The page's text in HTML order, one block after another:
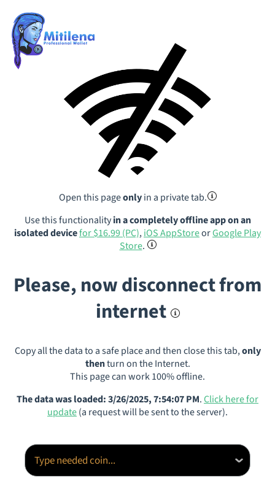
Open this pageonlyin a private tab.
Use this functionalityin a completely offline app on an
isolated devicefor $16.99 (PC),iOS AppStoreorGoogle Play
Store.
Please, now disconnect from
internet
Copy all the data to a safe place and then close this tab,only
thenturn on the Internet.
This page can work 100% offline.
The data was loaded: 3/26/2025, 7:54:07 PM.Click here for
update(a request will be sent to the server).